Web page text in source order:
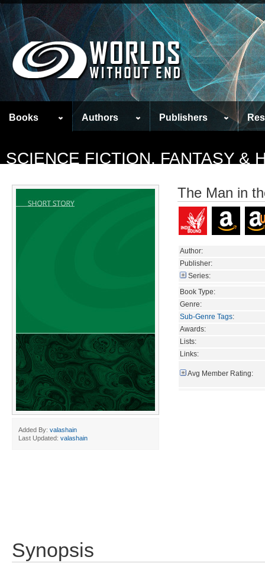
Books Authors Publishers
SCIENCE FICTION, FANTASY &
Added By: valashain
Last Updated: valashain
The Man in
Author:
Publisher:
Series:
Book Type:
Genre:
Sub-Genre Tags:
Awards:
Lists:
Links:
Avg Member Rating:
Synopsis